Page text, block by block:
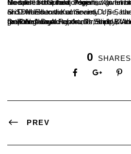
One of our proud Alumni, Commonwealth Games Bronze Medalist Sri Gururaj Poojari, was felicitated during the occasion. He opined that the college had given him every facility to nurture his talent in the field of sports.
Sri D Harshenra Kumar and Dr S Satheeshchandra, Secretaries of SDM Educational Society Ujire, handed over the certificates and medals to the achievers.
Dr P N Udayachandra, Principal of the college, welcomed the gathering. Dr A Jayakumar Shetty, Vice Principal of the college, read the Annual Report. Dr Shalip Kumari, Dean, Faculty of Arts, proposed a vote of thanks, and B A Kumara Hegde Mastered the Ceremony.
0 SHARES
PREV